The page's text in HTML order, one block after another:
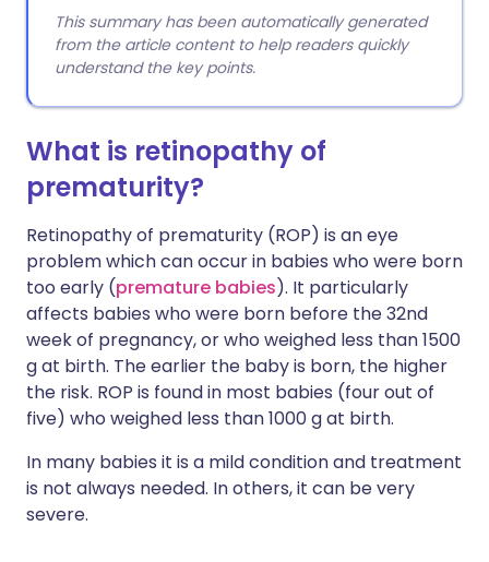
This summary has been automatically generated
from the article content to help readers quickly
understand the key points.
What is retinopathy of
prematurity?
Retinopathy of prematurity (ROP) is an eye
problem which can occur in babies who were born
too early (premature babies). It particularly
affects babies who were born before the 32nd
week of pregnancy, or who weighed less than 1500
g at birth. The earlier the baby is born, the higher
the risk. ROP is found in most babies (four out of
five) who weighed less than 1000 g at birth.
In many babies it is a mild condition and treatment
is not always needed. In others, it can be very
severe.